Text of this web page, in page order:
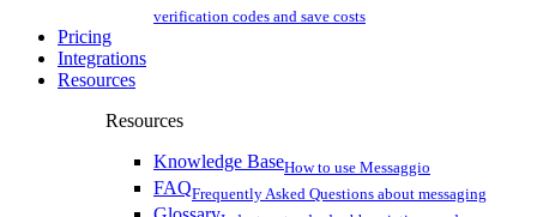
verification codes and save costs
Pricing
Integrations
Resources
Resources
Knowledge BaseHow to use Messaggio
FAQFrequently Asked Questions about messaging